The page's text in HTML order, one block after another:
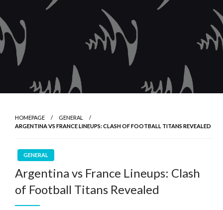
HOMEPAGE
GENERAL
ARGENTINA VS FRANCE LINEUPS: CLASH OF FOOTBALL TITANS REVEALED
GENERAL
Argentina vs France Lineups: Clash
of Football Titans Revealed